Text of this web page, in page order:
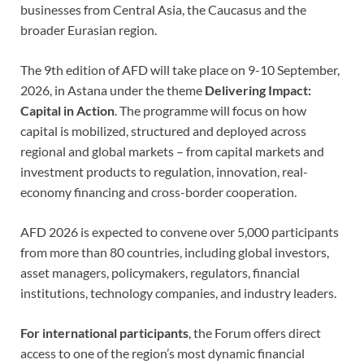
businesses from Central Asia, the Caucasus and the
broader Eurasian region.
The 9th edition of AFD will take place on 9-10 September,
2026, in Astana under the theme Delivering Impact:
Capital in Action . The programme will focus on how
capital is mobilized, structured and deployed across
regional and global markets – from capital markets and
investment products to regulation, innovation, real-
economy financing and cross-border cooperation.
AFD 2026 is expected to convene over 5,000 participants
from more than 80 countries, including global investors,
asset managers, policymakers, regulators, financial
institutions, technology companies, and industry leaders.
For international participants , the Forum offers direct
access to one of the region’s most dynamic financial